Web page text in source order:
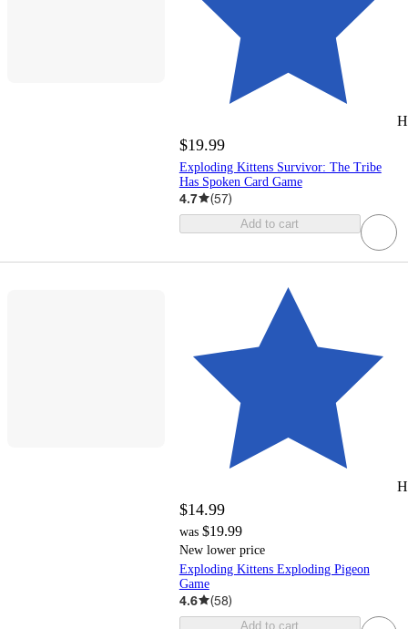
$19.99
Exploding Kittens Survivor: The Tribe
Has Spoken Card Game
4.7 (57)
Add to cart
$14.99
was $19.99
New lower price
Exploding Kittens Exploding Pigeon
Game
4.6 (58)
Add to cart